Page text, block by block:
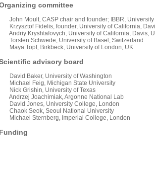
committee
John Moult, CASP chair and founder; IBBR, University
Krzysztof Fidelis, founder, University of California,
Andriy Kryshtafovych, University of California, Davis,
Torsten Schwede, University of Basel, Switzerland
Maya Topf, Birkbeck, University of London, UK
advisory board
David Baker, University of Washington
Michael Feig, Michigan State University
Nick Grishin, University of Texas
Andrzej Joachimiak, Argonne National Lab
David Jones, University College, London
Chaok Seok, Seoul National University
Michael Sternberg, Imperial College, London
Funding